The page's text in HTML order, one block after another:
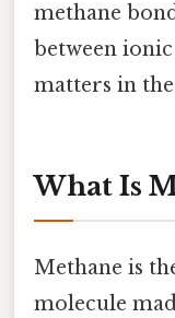
methane
between
matters in
What Is
Methane is
molecule